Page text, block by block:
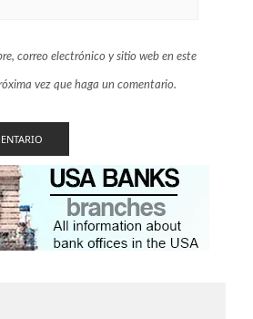
correo electrónico y sitio web en este
vez que haga un comentario.